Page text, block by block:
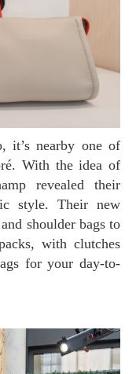
With the idea of
revealed their
style. Their new
shoulder bags to
with clutches
for your day-to-